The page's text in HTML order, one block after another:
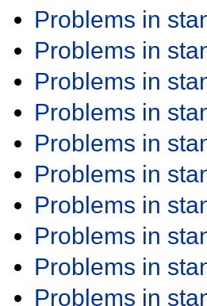
Problems in
Problems in
Problems in
Problems in
Problems in
Problems in
Problems in
Problems in
Problems in
Problems in